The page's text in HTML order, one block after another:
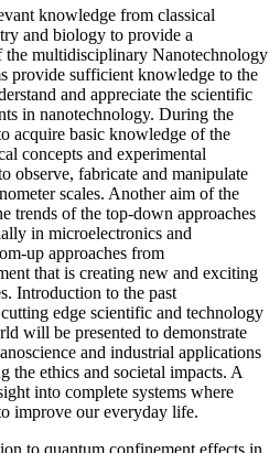
knowledge from classical
and biology to provide a
the multidisciplinary Nanotechnology
provide sufficient knowledge to the
and appreciate the scientific
in nanotechnology. During the
acquire basic knowledge of the
concepts and experimental
observe, fabricate and manipulate
scales. Another aim of the
trends of the top-down approaches
in microelectronics and
up approaches from
that is creating new and exciting
Introduction to the past
edge scientific and technology
will be presented to demonstrate
and industrial applications
the ethics and societal impacts. A
into complete systems where
improve our everyday life.
to quantum confinement effects in